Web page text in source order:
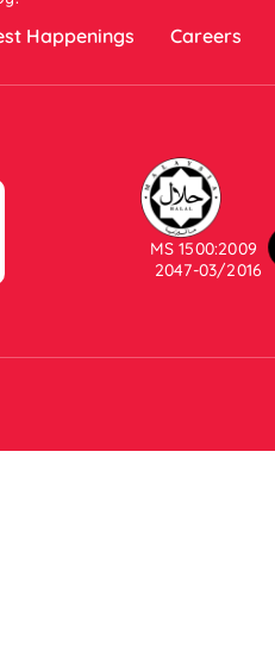
Happenings Careers
MS 1500:2009
2047-03/2016